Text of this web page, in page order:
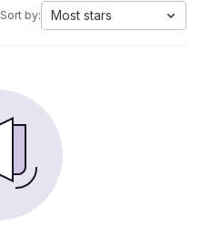
Sort by: Most stars